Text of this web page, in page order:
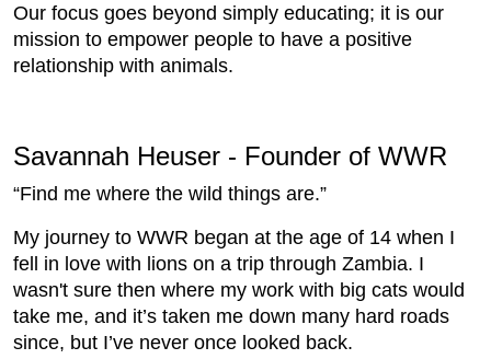
Our focus goes beyond simply educating; it is our
mission to empower people to have a positive
relationship with animals.
Savannah Heuser - Founder of WWR
“Find me where the wild things are.”
My journey to WWR began at the age of 14 when I
fell in love with lions on a trip through Zambia. I
wasn't sure then where my work with big cats would
take me, and it’s taken me down many hard roads
since, but I’ve never once looked back.